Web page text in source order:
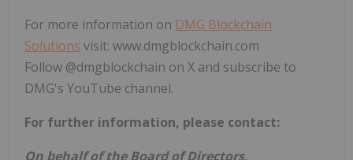
For more information on DMG Blockchain
Solutions visit: www.dmgblockchain.com
Follow @dmgblockchain on X and subscribe to
DMG's YouTube channel.
For further information, please contact:
On behalf of the Board of Directors,